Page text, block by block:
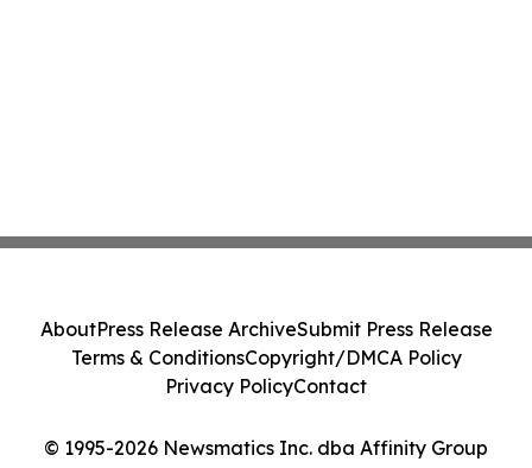
© 1995-2026 Newsmatics Inc. dba Affinity Group
AboutPress Release ArchiveSubmit Press Release
Terms & ConditionsCopyright/DMCA Policy
Privacy PolicyContact